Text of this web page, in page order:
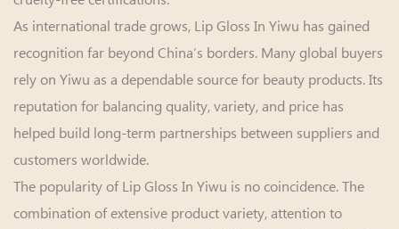
As international trade grows, Lip Gloss In Yiwu has gained
recognition far beyond China’s borders. Many global buyers
rely on Yiwu as a dependable source for beauty products. Its
reputation for balancing quality, variety, and price has
helped build long-term partnerships between suppliers and
customers worldwide.
The popularity ofLip Gloss In Yiwu is no coincidence. The
combination of extensive product variety, attention to